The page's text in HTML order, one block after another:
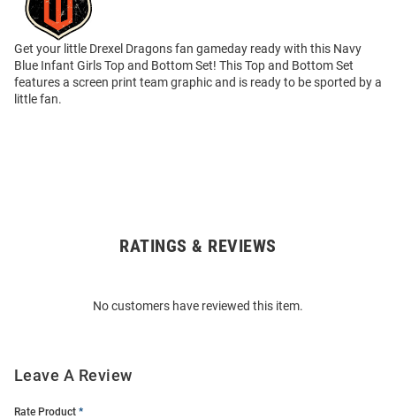
Get your little Drexel Dragons fan gameday ready with this Navy
Blue Infant Girls Top and Bottom Set! This Top and Bottom Set
features a screen print team graphic and is ready to be sported by a
little fan.
RATINGS & REVIEWS
No customers have reviewed this item.
Leave A Review
Rate Product